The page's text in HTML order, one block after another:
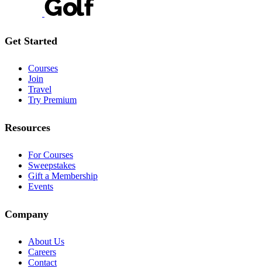
Get Started
Courses
Join
Travel
Try Premium
Resources
For Courses
Sweepstakes
Gift a Membership
Events
Company
About Us
Careers
Contact